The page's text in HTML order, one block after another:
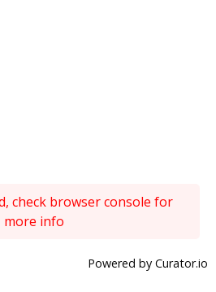
check browser console for
more info
Powered by Curator.io